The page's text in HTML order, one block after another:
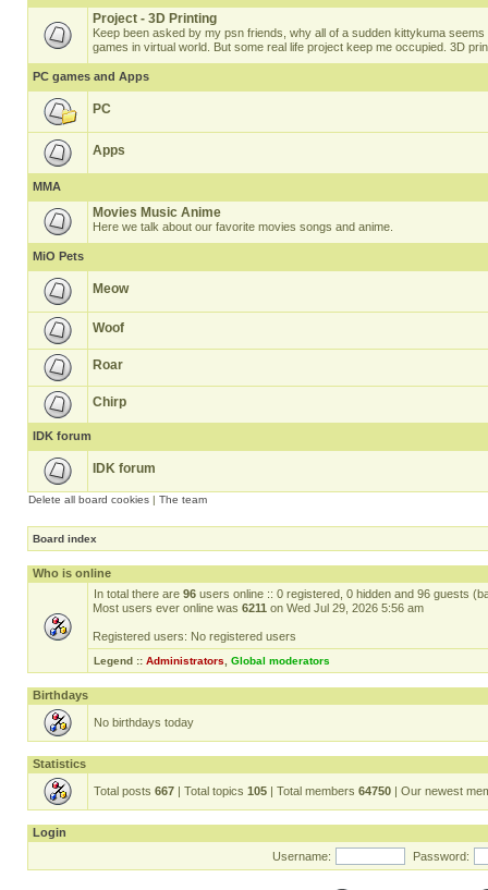
Project - 3D Printing
Keep been asked by my psn friends, why all of a sudden kittykuma
games in virtual world. But some real life project keep me occupied. 3D
PC games and Apps
PC
Apps
MMA
Movies Music Anime
Here we talk about our favorite movies songs and anime.
MiO Pets
Meow
Woof
Roar
Chirp
IDK forum
IDK forum
Delete all board cookies | The team
Board index
Who is online
In total there are 96 users online :: 0 registered, 0 hidden and 96 guests
Most users ever online was 6211 on Wed Jul 29, 2026 5:56 am
Registered users: No registered users
Legend :: Administrators Global moderators
Birthdays
No birthdays today
Statistics
Total posts 667 | Total topics 105 | Total members 64750 | Our newest
Login
Username:
Password: